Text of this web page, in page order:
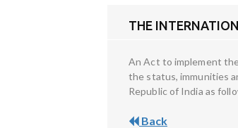
THE
An Act to implement
the status, immunities
Republic of India as
Back